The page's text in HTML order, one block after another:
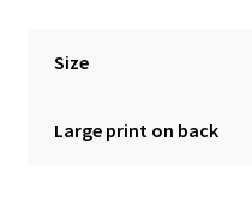
Size
Large print on back